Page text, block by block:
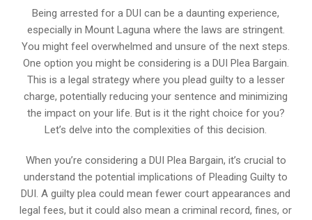
Being arrested for a DUI can be a daunting experience,
especially in Mount Laguna where the laws are stringent.
You might feel overwhelmed and unsure of the next steps.
One option you might be considering is a DUI Plea Bargain.
This is a legal strategy where you plead guilty to a lesser
charge, potentially reducing your sentence and minimizing
the impact on your life. But is it the right choice for you?
Let’s delve into the complexities of this decision.
When you’re considering a DUI Plea Bargain, it’s crucial to
understand the potential implications of Pleading Guilty to
DUI. A guilty plea could mean fewer court appearances and
legal fees, but it could also mean a criminal record, fines, or